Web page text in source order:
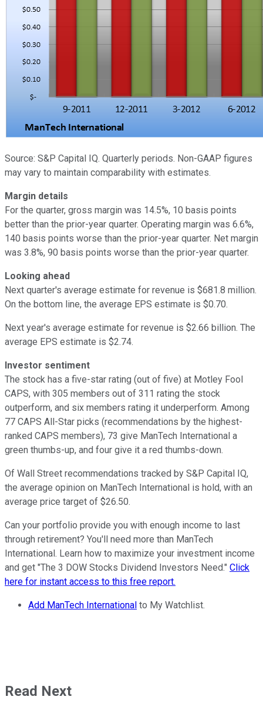
Source: S&P Capital IQ. Quarterly periods. Non-GAAP figures
may vary to maintain comparability with estimates.
Margin details
For the quarter, gross margin was 14.5%, 10 basis points
better than the prior-year quarter. Operating margin was 6.6%,
140 basis points worse than the prior-year quarter. Net margin
was 3.8%, 90 basis points worse than the prior-year quarter.
Looking ahead
Next quarter's average estimate for revenue is $681.8 million.
On the bottom line, the average EPS estimate is $0.70.
Next year's average estimate for revenue is $2.66 billion. The
average EPS estimate is $2.74.
Investor sentiment
The stock has a five-star rating (out of five) at Motley Fool
CAPS, with 305 members out of 311 rating the stock
outperform, and six members rating it underperform. Among
77 CAPS All-Star picks (recommendations by the highest-
ranked CAPS members), 73 give ManTech International a
green thumbs-up, and four give it a red thumbs-down.
Of Wall Street recommendations tracked by S&P Capital IQ,
the average opinion on ManTech International is hold, with an
average price target of $26.50.
Can your portfolio provide you with enough income to last
through retirement? You'll need more than ManTech
International. Learn how to maximize your investment income
and get "The 3 DOW Stocks Dividend Investors Need." Click
here for instant access to this free report.
Add ManTech International to My Watchlist.
Read Next